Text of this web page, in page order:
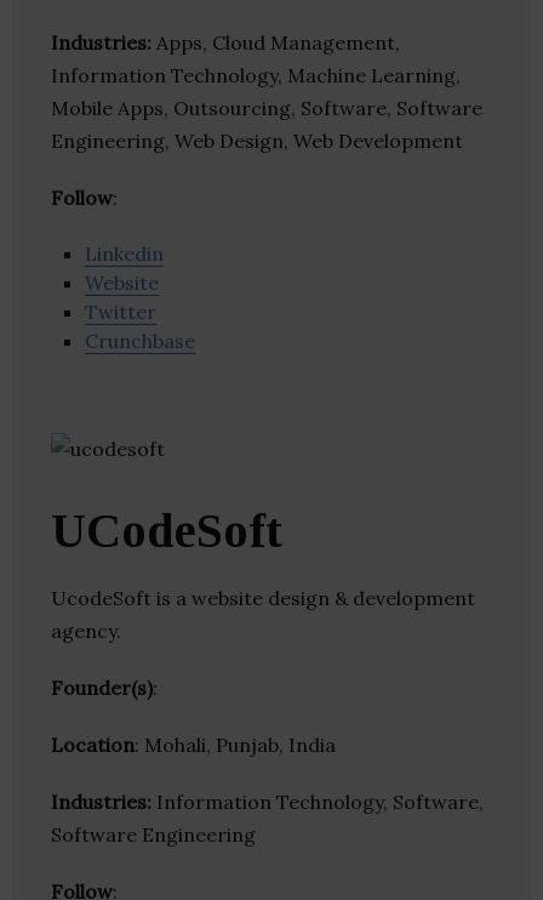
Industries: Apps, Cloud Management,
Information Technology, Machine Learning,
Mobile Apps, Outsourcing, Software, Software
Engineering, Web Design, Web Development
Follow:
Linkedin
Website
Twitter
Crunchbase
UCodeSoft
UcodeSoft is a website design & development
agency.
Founder(s):
Location: Mohali, Punjab, India
Industries: Information Technology, Software,
Software Engineering
Follow: